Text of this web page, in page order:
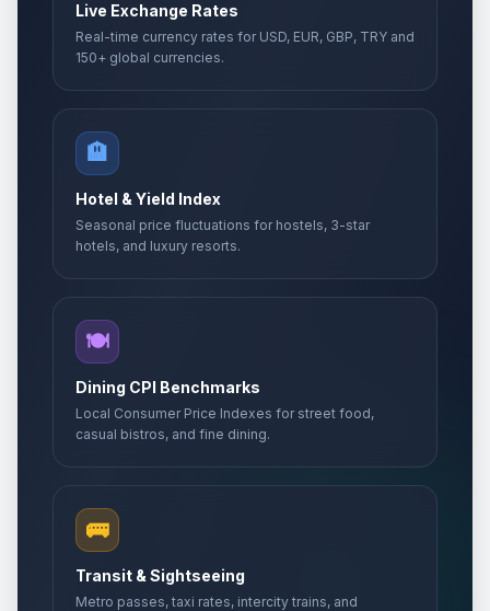
Live Exchange Rates
Real-time currency rates for USD, EUR, GBP, TRY and
150+ global currencies.
🏨
Hotel & Yield Index
Seasonal price fluctuations for hostels, 3-star
hotels, and luxury resorts.
🍽️
Dining CPI Benchmarks
Local Consumer Price Indexes for street food,
casual bistros, and fine dining.
🚌
Transit & Sightseeing
Metro passes, taxi rates, intercity trains, and